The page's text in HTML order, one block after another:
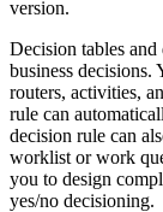
version.
Decision tables
business decisions.
routers, activities,
rule can
decision rule can
worklist or work
you to design
yes/no decisioning.